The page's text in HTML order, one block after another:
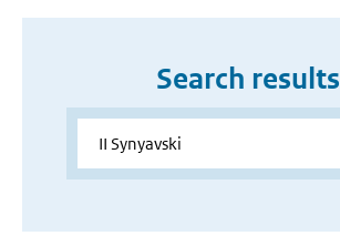
Search results